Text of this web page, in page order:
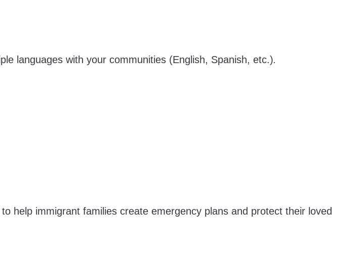
languages with your communities (English, Spanish, etc.).
help immigrant families create emergency plans and protect their loved